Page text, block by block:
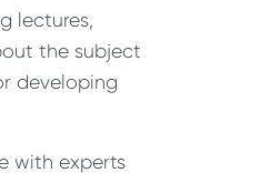
lectures,
the subject
developing
with experts